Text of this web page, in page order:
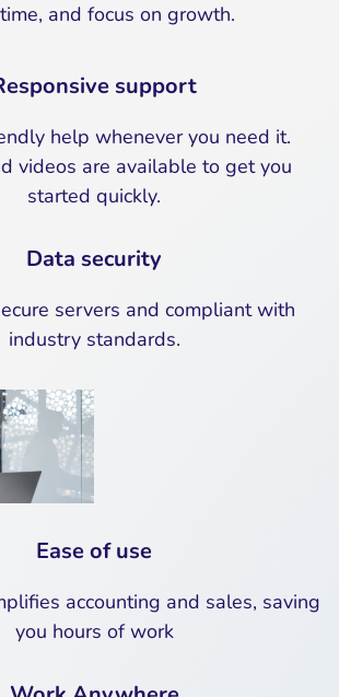
and focus on growth.
support
help whenever you need it.
videos are available to get you
started quickly.
Data security
servers and compliant with
industry standards.
Ease of use
accounting and sales, saving
you hours of work